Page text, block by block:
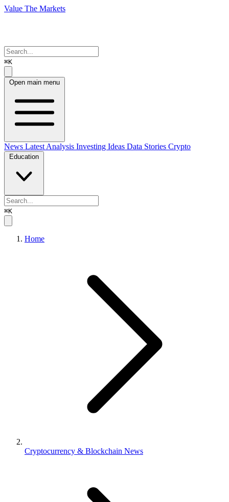
Value The Markets
⌘K
Open main menu
News Latest Analysis Investing Ideas Data Stories Crypto
Education
⌘K
Home
Cryptocurrency & Blockchain News